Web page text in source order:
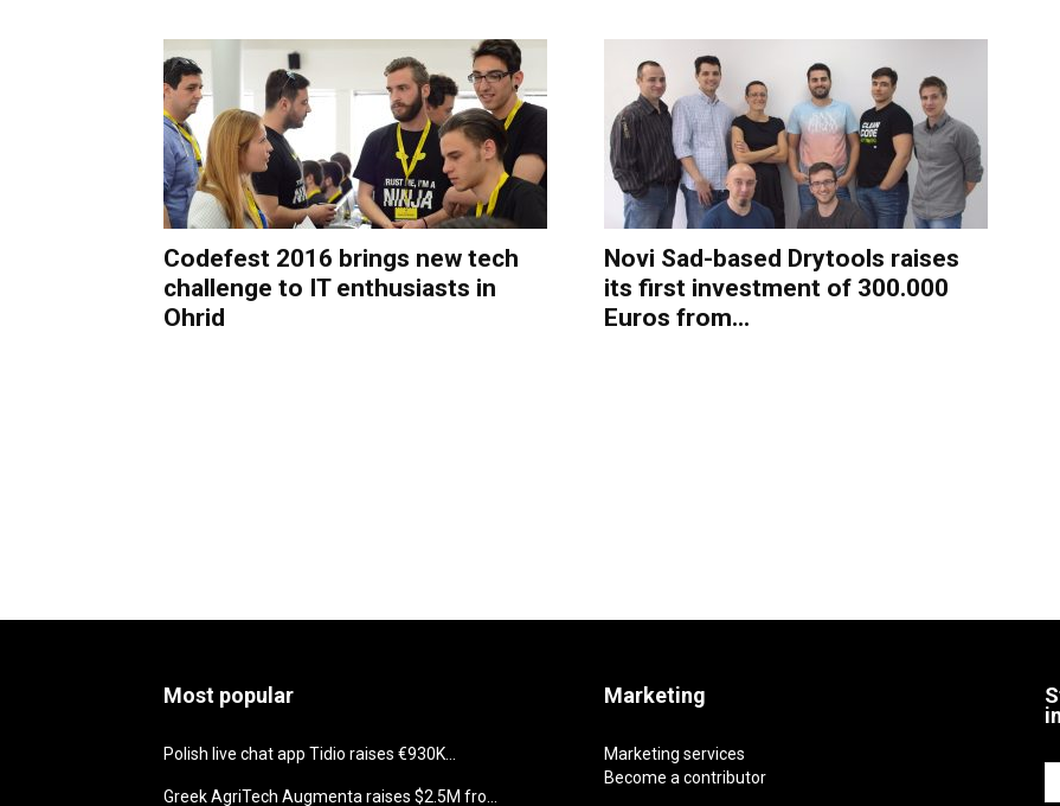
Codefest 2016 brings new tech
challenge to IT enthusiasts in
Ohrid
Novi Sad-based Drytools raises
its first investment of 300.000
Euros from...
Most popular
Polish live chat app Tidio raises €930K...
Greek AgriTech Augmenta raises $2.5M fro...
Marketing
Marketing services
Become a contributor